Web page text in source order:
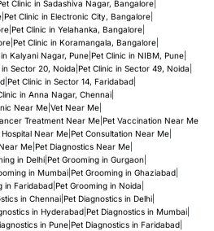
Clinic in Sadashiva Nagar, Bangalore|
| Pet Clinic in Electronic City, Bangalore|
| Pet Clinic in Yelahanka, Bangalore|
| Pet Clinic in Koramangala, Bangalore|
Kalyani Nagar, Pune| Pet Clinic in NIBM, Pune|
in Sector 20, Noida Pet Clinic in Sector 49, Noida
| Pet Clinic in Sector 14, Faridabad|
in Anna Nagar, Chennai|
Near Me| Vet Near Me|
Treatment Near Me| Pet Vaccination Near Me
Hospital Near Me| Pet Consultation Near Me|
Me| Pet Diagnostics Near Me|
in Delhi| Pet Grooming in Gurgaon|
in Mumbai| Pet Grooming in Ghaziabad|
in Faridabad| Pet Grooming in Noida
in Chennai| Pet Diagnostics in Delhi|
in Hyderabad| Pet Diagnostics in Mumbai|
in Pune| Pet Diagnostics in Faridabad|